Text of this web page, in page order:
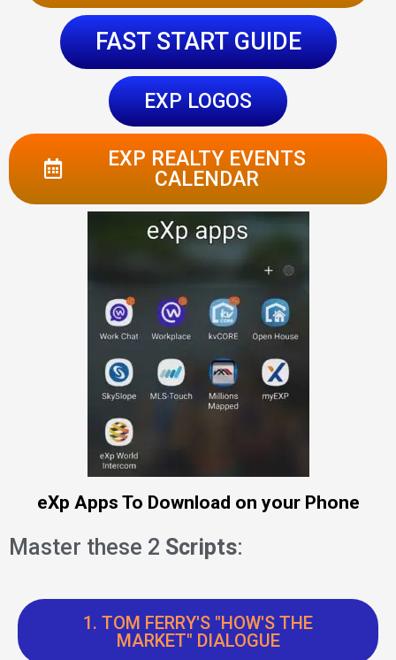
FAST START GUIDE
EXP LOGOS
EXP REALTY EVENTS
CALENDAR
eXp Apps To Download on your Phone
Master these 2 Scripts:
1. TOM FERRY'S "HOW'S THE
MARKET" DIALOGUE